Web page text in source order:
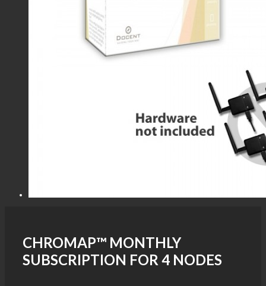
CHROMAP™ MONTHLY
SUBSCRIPTION FOR 4 NODES